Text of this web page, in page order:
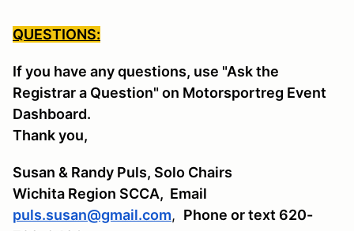
QUESTIONS:
If you have any questions, use "Ask the
Registrar a Question" on Motorsportreg Event
Dashboard.
Thank you,
Susan & Randy Puls, Solo Chairs
Wichita Region SCCA, Email
puls.susan@gmail.com, Phone or text 620-